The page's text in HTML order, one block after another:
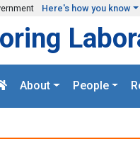
Here's how you know
About People